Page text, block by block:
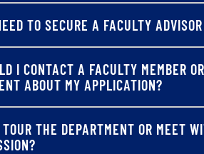
TO SECURE A FACULTY
I CONTACT A FACULTY MEMBER
ABOUT MY APPLICATION?
THE DEPARTMENT OR MEET